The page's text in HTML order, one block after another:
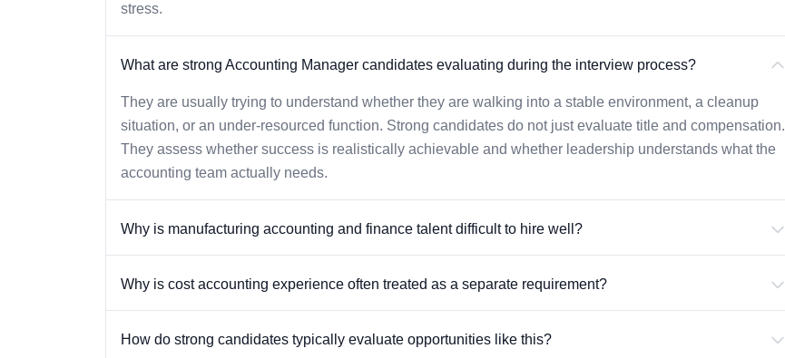
stress.
What are strong Accounting Manager candidates evaluating during the interview process?
They are usually trying to understand whether they are walking into a stable environment, a cleanup
situation, or an under-resourced function. Strong candidates do not just evaluate title and compensation.
They assess whether success is realistically achievable and whether leadership understands what the
accounting team actually needs.
Why is manufacturing accounting and finance talent difficult to hire well?
Why is cost accounting experience often treated as a separate requirement?
How do strong candidates typically evaluate opportunities like this?